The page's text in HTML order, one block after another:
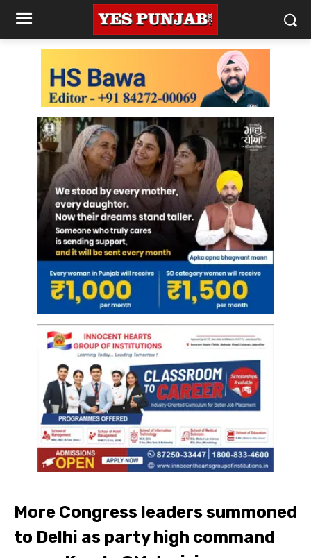
More Congress leaders summoned
to Delhi as party high command